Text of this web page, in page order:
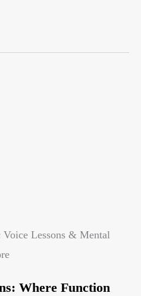
Lessons & Mental
Where Function